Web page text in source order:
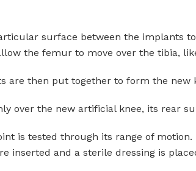
surface between the implants
the femur to move over the tibia,
are then put together to form the new
over the new artificial knee, its rear
is tested through its range of
inserted and a sterile dressing is